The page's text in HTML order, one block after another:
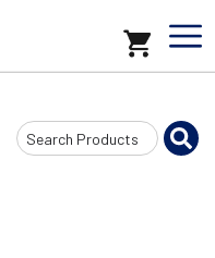
Search
Input